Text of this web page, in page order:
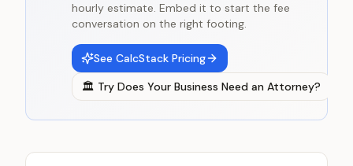
hourly estimate. Embed it to start the fee
conversation on the right footing.
See CalcStack Pricing
🏛️ Try Does Your Business Need an Attorney?